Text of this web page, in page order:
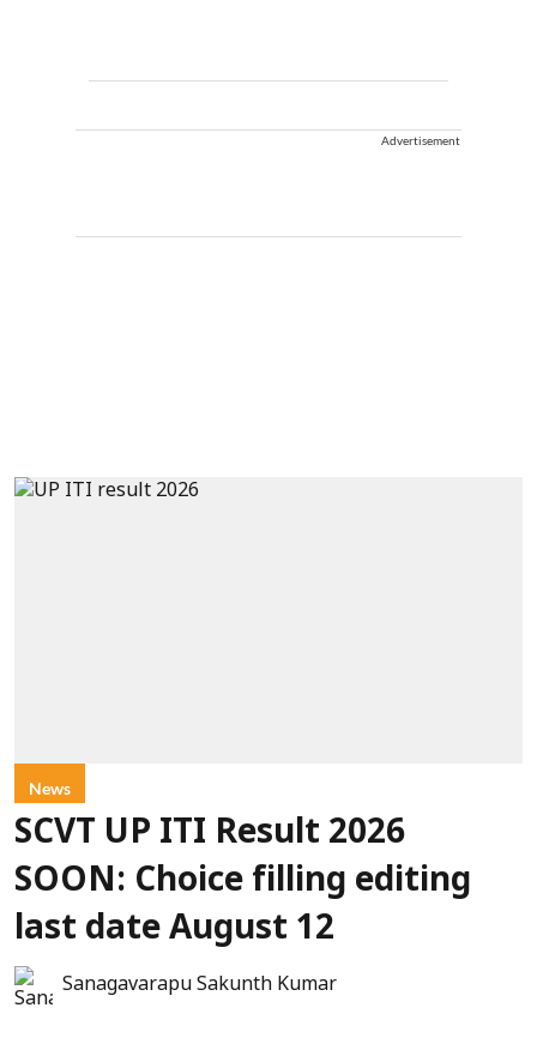
Advertisement
News
SCVT UP ITI Result 2026
SOON: Choice filling editing
last date August 12
Sanagavarapu Sakunth Kumar